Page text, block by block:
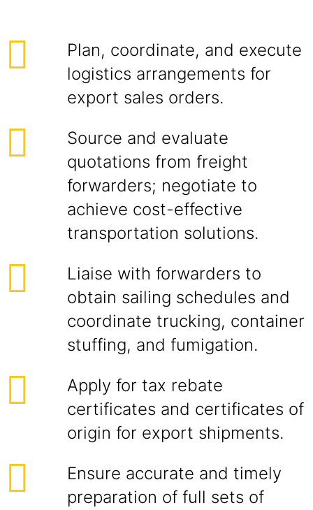
Plan, coordinate, and execute
logistics arrangements for
export sales orders.
Source and evaluate
quotations from freight
forwarders; negotiate to
achieve cost-effective
transportation solutions.
Liaise with forwarders to
obtain sailing schedules and
coordinate trucking, container
stuffing, and fumigation.
Apply for tax rebate
certificates and certificates of
origin for export shipments.
Ensure accurate and timely
preparation of full sets of